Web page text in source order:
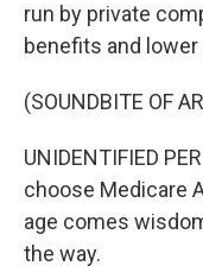
run by private
benefits and
(SOUNDBITE OF
UNIDENTIFIED
choose Medicare
age comes
the way.